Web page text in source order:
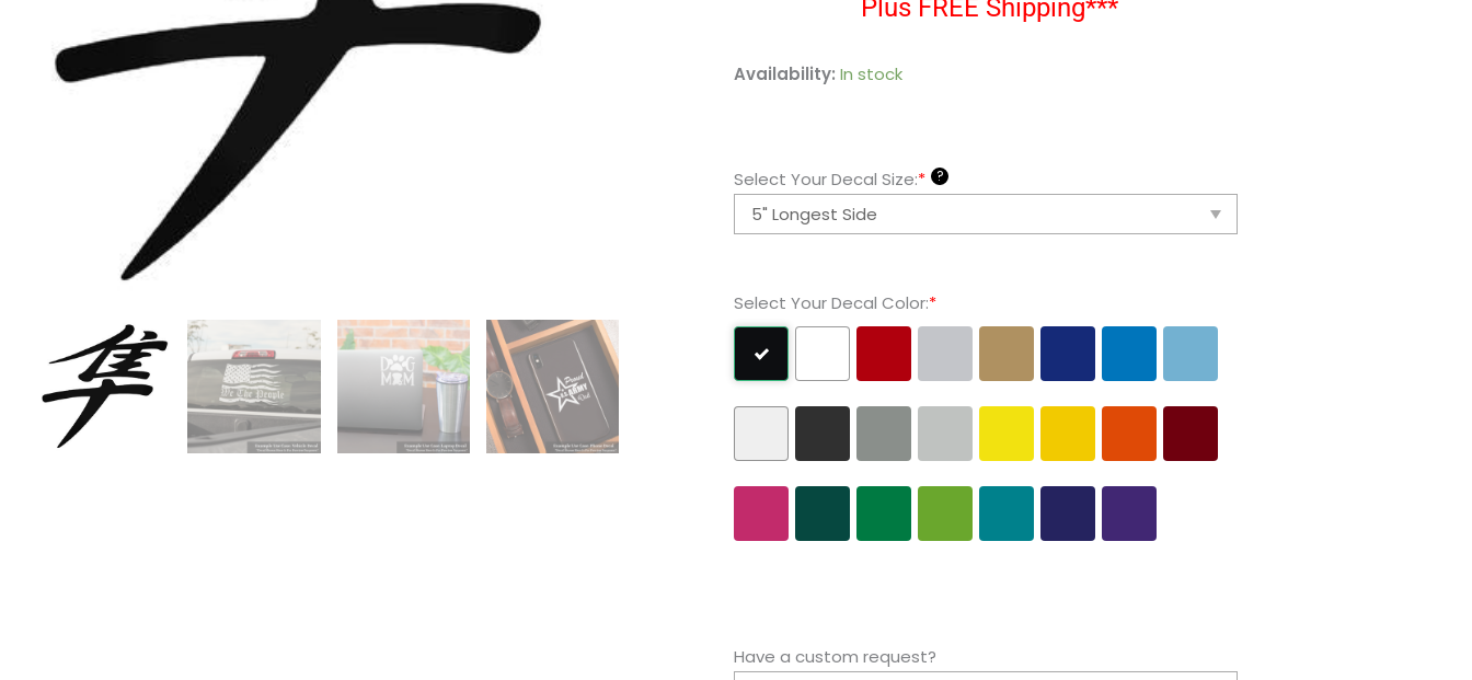
Plus FREE Shipping***
Availability: In stock
Select Your Decal Size:* ?
Select Your Decal Color:*
Have a custom request?
Hayabusa
Sticker
quantity